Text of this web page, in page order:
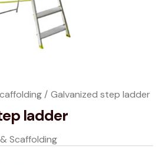
Galvanized step ladder
ladder
Scaffolding